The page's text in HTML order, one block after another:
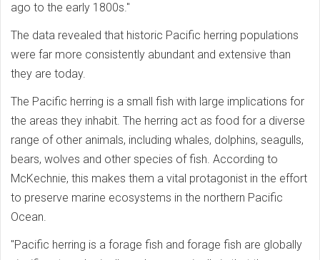
ago to the early 1800s."
The data revealed that historic Pacific herring populations
were far more consistently abundant and extensive than
they are today.
The Pacific herring is a small fish with large implications for
the areas they inhabit. The herring act as food for a diverse
range of other animals, including whales, dolphins, seagulls,
bears, wolves and other species of fish. According to
McKechnie, this makes them a vital protagonist in the effort
to preserve marine ecosystems in the northern Pacific
Ocean.
"Pacific herring is a forage fish and forage fish are globally